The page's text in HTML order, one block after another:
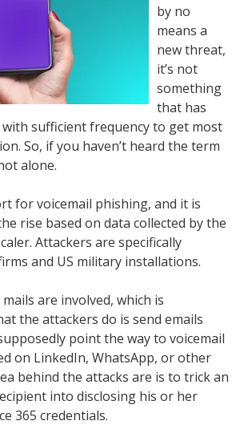
by no
means a
new threat,
it’s not
something
that has
sufficient frequency to get most
So, if you haven’t heard the term
alone.
for voicemail phishing, and it is
rise based on data collected by the
Attackers are specifically
and US military installations.
are involved, which is
the attackers do is send emails
point the way to voicemail
on LinkedIn, WhatsApp, or other
behind the attacks are is to trick an
into disclosing his or her
365 credentials.